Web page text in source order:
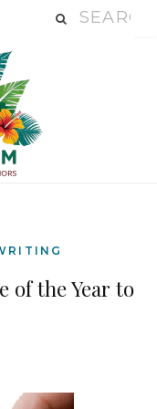
of the Year to